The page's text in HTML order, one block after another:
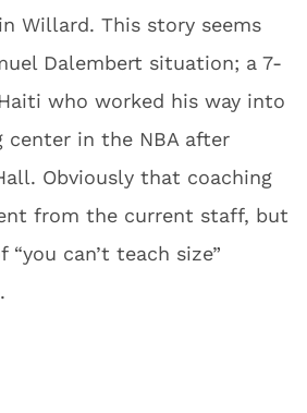
Willard. This story seems
Dalembert situation; a 7-
who worked his way into
center in the NBA after
Obviously that coaching
from the current staff, but
can’t teach size”